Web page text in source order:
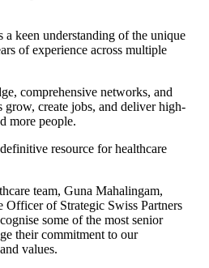
a keen understanding of the unique
of experience across multiple
comprehensive networks, and
grow, create jobs, and deliver high-
more people.
resource for healthcare
team, Guna Mahalingam,
of Strategic Swiss Partners
some of the most senior
their commitment to our
values.